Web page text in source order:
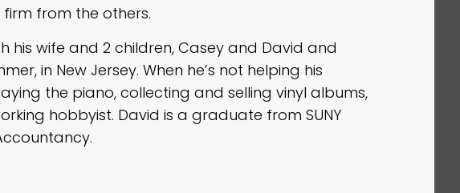
from the others.
his wife and 2 children, Casey and David and
in New Jersey. When he’s not helping his
the piano, collecting and selling vinyl albums,
hobbyist. David is a graduate from SUNY